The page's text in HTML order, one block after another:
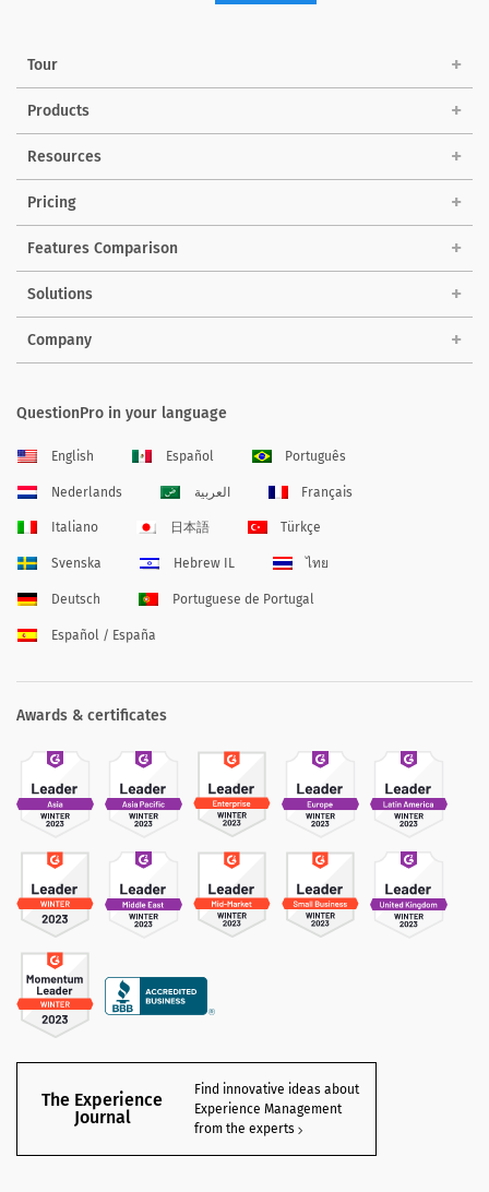
Tour
Products
Resources
Pricing
Features Comparison
Solutions
Company
QuestionPro in your language
English Español Português
Nederlands العربية Français
Italiano 日本語 Türkçe
Svenska Hebrew IL ไทย
Deutsch Portuguese de Portugal
Español / España
Awards & certificates
The Experience
Journal
Find innovative ideas about
Experience Management
from the experts